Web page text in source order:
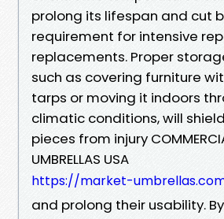
prolong its lifespan and cut
requirement for intensive
replacements. Proper
such as covering furniture
tarps or moving it indoors
climatic conditions, will
pieces from injury
UMBRELLAS USA
https://market-
and prolong their usability.